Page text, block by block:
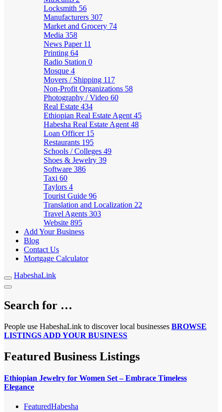
Locksmith 56
Manufacturers 307
Market and Grocery 74
Media 358
News Paper 11
Printing 64
Radio Station 0
Mosque 4
Movers / Shipping 117
Non-Profit Organizations 58
Photography / Video 60
Real Estate 434
Ethiopian Real Estate Agent 45
Habesha Real Estate Agent 48
Loan Officer 15
Restaurants 195
Schools / Colleges 49
Shoes & Jewelry 39
Software 386
Taxi 60
Taylors 4
Tourist Guide 96
Translation and Localization 22
Travel Agents 303
Website 895
Add Your Business
Blog
Contact Us
Mortgage Calculator
HabeshaLink
Search for …
People use HabeshaLink to discover local businesses BROWSE
LISTINGS ADD YOUR BUSINESS
Featured Business Listings
Ethiopian Jewelry for Women Set – Embrace Timeless
Elegance
FeaturedHabesha